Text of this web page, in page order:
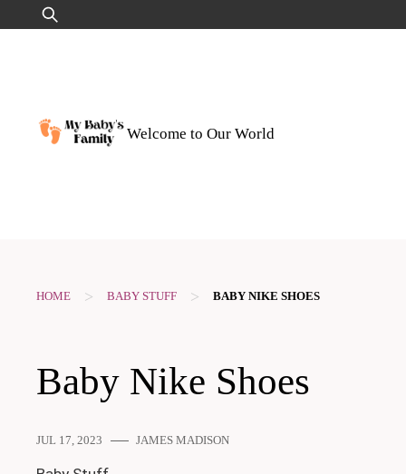
to
Search
for:
Welcome to Our World
HOME > BABY STUFF > BABY NIKE SHOES
Baby Nike Shoes
JUL 17, 2023 JAMES MADISON